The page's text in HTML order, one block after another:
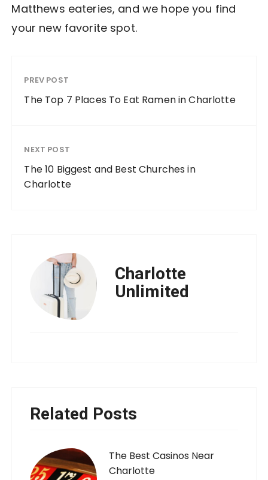
Matthews eateries, and we hope you find
your new favorite spot.
PREV POST
The Top 7 Places To Eat Ramen in Charlotte
NEXT POST
The 10 Biggest and Best Churches in
Charlotte
Charlotte
Unlimited
Related Posts
The Best Casinos Near
Charlotte